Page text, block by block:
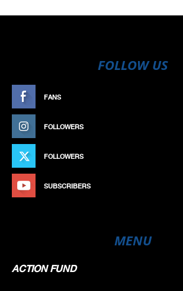
FOLLOW US
FANS
FOLLOWERS
FOLLOWERS
SUBSCRIBERS
MENU
ACTION FUND